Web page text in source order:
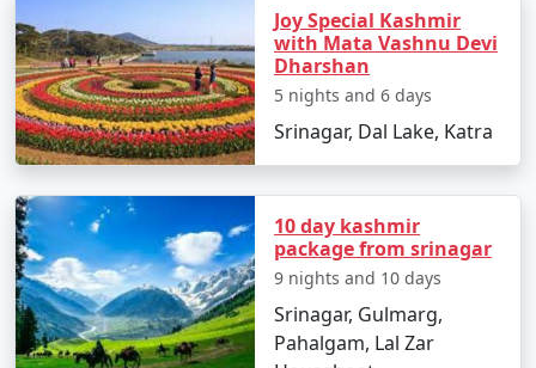
seasonal changes and security considerations.
Kashmir experiences distinct
weather conditions throughout the
year, with four distinct seasons.
Here's a month-by-month
breakdown of the average
temperatures in Kashmir:
January:
Joy Special Kashmir
with Mata Vashnu Devi
Dharshan
5 nights and 6 days
Srinagar, Dal Lake, Katra
10 day kashmir
package from srinagar
9 nights and 10 days
Srinagar, Gulmarg,
Pahalgam, Lal Zar